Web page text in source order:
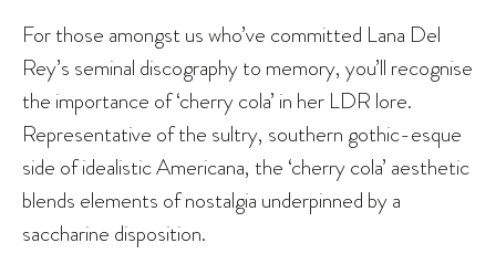
For those amongst us who’ve committed Lana Del
Rey’s seminal discography to memory, you’ll recognise
the importance of ‘cherry cola’ in her LDR lore.
Representative of the sultry, southern gothic-esque
side of idealistic Americana, the ‘cherry cola’ aesthetic
blends elements of nostalgia underpinned by a
saccharine disposition.